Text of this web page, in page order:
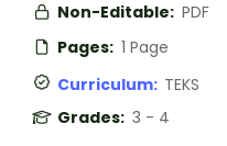
Non-Editable: PDF
Pages: 1 Page
Curriculum: TEKS
Grades: 3 - 4